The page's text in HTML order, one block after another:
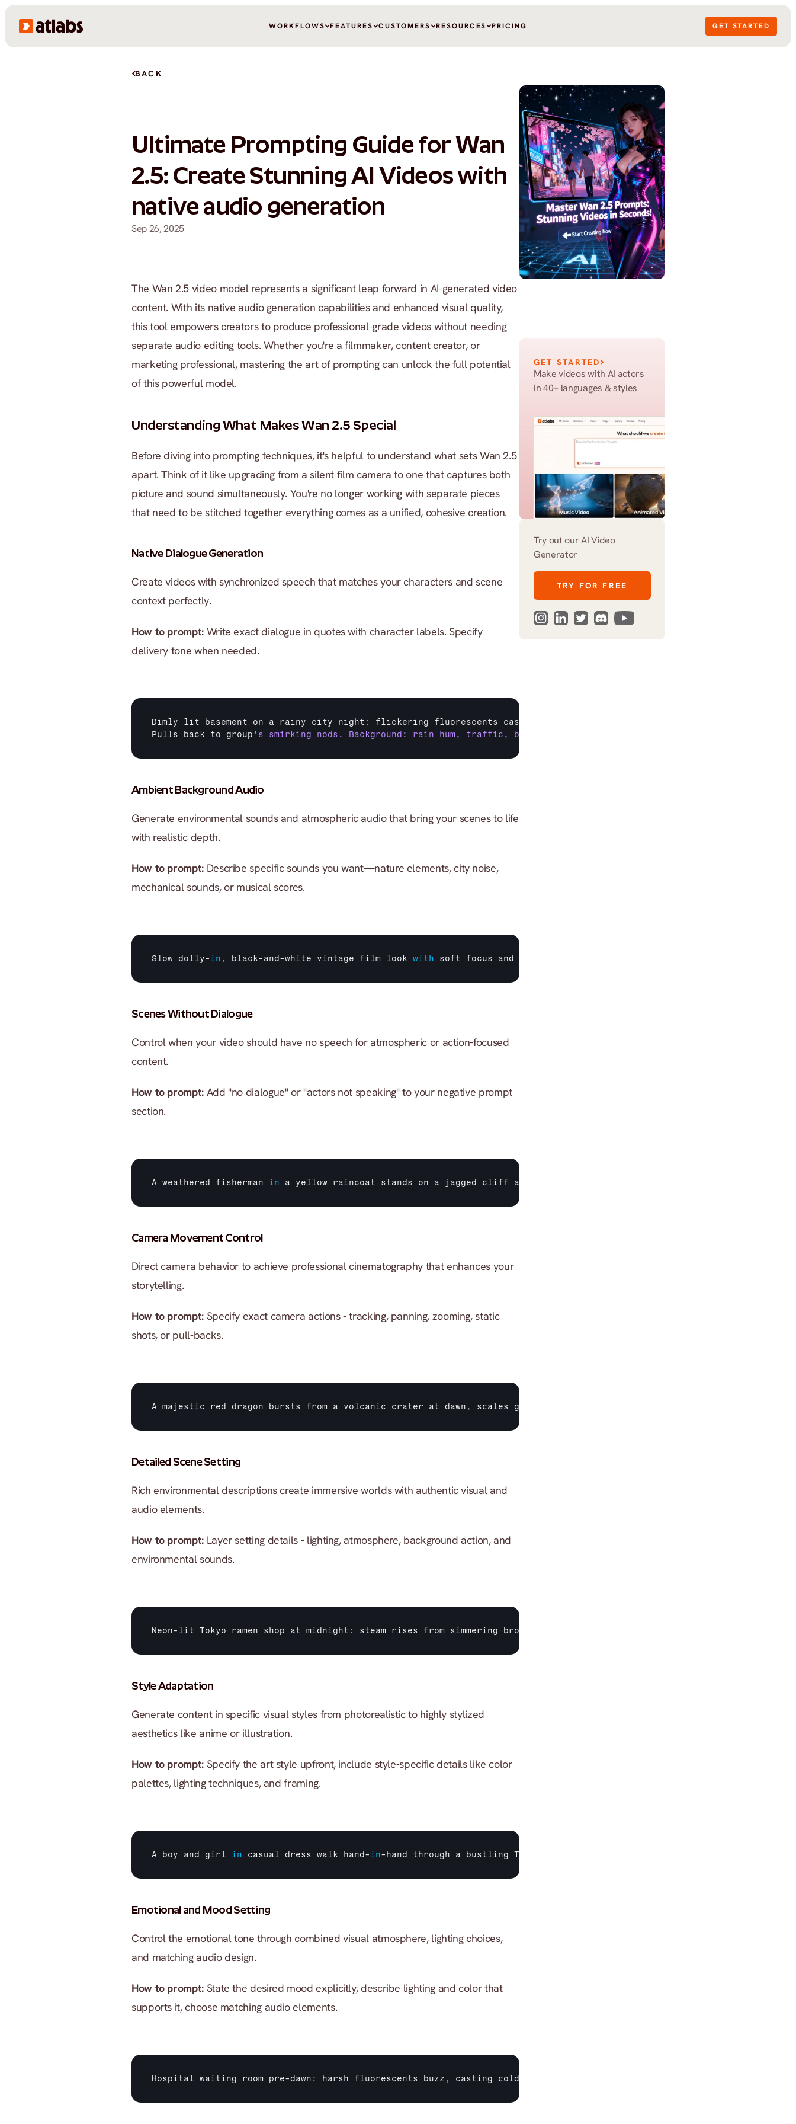
FEATURES
WORKFLOWS CUSTOMERS RESOURCES PRICING GET STARTED
BACK
Ultimate Prompting Guide for Wan
2.5: Create Stunning AI Videos with
native audio generation
Sep 26, 2025
The Wan 2.5 video model represents a significant leap forward in AI-generated video
content. With its native audio generation capabilities and enhanced visual quality,
this tool empowers creators to produce professional-grade videos without needing
separate audio editing tools. Whether you're a filmmaker, content creator, or
marketing professional, mastering the art of prompting can unlock the full potential
of this powerful model.
Understanding What Makes Wan 2.5 Special
Before diving into prompting techniques, it's helpful to understand what sets Wan 2.5
apart. Think of it like upgrading from a silent film camera to one that captures both
picture and sound simultaneously. You're no longer working with separate pieces
that need to be stitched together everything comes as a unified, cohesive creation.
Native Dialogue Generation
Create videos with synchronized speech that matches your characters and scene
context perfectly.
How to prompt: Write exact dialogue in quotes with character labels. Specify
delivery tone when needed.
Dimly lit basement on a rainy city night : flickering fluorescents cast
Pulls
back to group 's smirking nods. Background: rain hum, traffic, buzzing lights, laptop fans, distant thunder.
Ambient Background Audio
Generate environmental sounds and atmospheric audio that bring your scenes to life
with realistic depth.
How to prompt: Describe specific sounds you want—nature elements, city noise,
mechanical sounds, or musical scores.
Slow dolly-in , black-and-white vintage film look with soft focus and
Scenes Without Dialogue
Control when your video should have no speech for atmospheric or action-focused
content.
How to prompt: Add "no dialogue" or "actors not speaking" to your negative prompt
section.
A weathered fisherman in a yellow raincoat stands on a jagged cliff at
Camera Movement Control
Direct camera behavior to achieve professional cinematography that enhances your
storytelling.
How to prompt: Specify exact camera actions - tracking, panning, zooming, static
shots, or pull-backs.
A majestic red dragon bursts from a volcanic crater at dawn , scales glinting
Detailed Scene Setting
Rich environmental descriptions create immersive worlds with authentic visual and
audio elements.
How to prompt: Layer setting details - lighting, atmosphere, background action, and
environmental sounds.
Neon-lit Tokyo ramen shop at midnight : steam rises from simmering broth
Style Adaptation
Generate content in specific visual styles from photorealistic to highly stylized
aesthetics like anime or illustration.
How to prompt: Specify the art style upfront, include style-specific details like color
palettes, lighting techniques, and framing.
A boy and girl in casual dress walk hand-in- hand through a bustling Tokyo
Emotional and Mood Setting
Control the emotional tone through combined visual atmosphere, lighting choices,
and matching audio design.
How to prompt: State the desired mood explicitly, describe lighting and color that
supports it, choose matching audio elements.
Hospital waiting room pre-dawn : harsh fluorescents buzz , casting cold
GET STARTED
Make videos with AI actors
in 40+ languages & styles
Try out our AI Video
Generator
TRY FOR FREE